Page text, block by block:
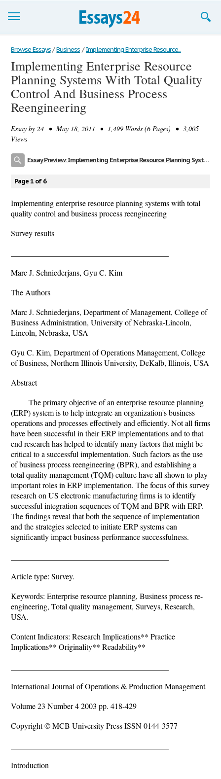
Browse Essays
Join now!
Login
Support
Browse Essays / Business / Implementing Enterprise Resource...
Implementing Enterprise Resource
Planning Systems With Total Quality
Control And Business Process
Reengineering
Essay by 24 • May 18, 2011 • 1,499 Words (6 Pages) • 3,005
Views
Essay Preview: Implementing Enterprise Resource Planning Systems With Total Quality Control And Business Process Reengineering
Page 1 of 6
Implementing enterprise resource planning systems with total
quality control and business process reengineering
Survey results
Marc J. Schniederjans, Gyu C. Kim
The Authors
Marc J. Schniederjans, Department of Management, College of
Business Administration, University of Nebraska-Lincoln,
Lincoln, Nebraska, USA
Gyu C. Kim, Department of Operations Management, College
of Business, Northern Illinois University, DeKalb, Illinois, USA
Abstract
The primary objective of an enterprise resource planning
(ERP) system is to help integrate an organization's business
operations and processes effectively and efficiently. Not all firms
have been successful in their ERP implementations and to that
end research has helped to identify many factors that might be
critical to a successful implementation. Such factors as the use
of business process reengineering (BPR), and establishing a
total quality management (TQM) culture have all shown to play
important roles in ERP implementation. The focus of this survey
research on US electronic manufacturing firms is to identify
successful integration sequences of TQM and BPR with ERP.
The findings reveal that both the sequence of implementation
and the strategies selected to initiate ERP systems can
significantly impact business performance successfulness.
Article type: Survey.
Keywords: Enterprise resource planning, Business process re-
engineering, Total quality management, Surveys, Research,
USA.
Content Indicators: Research Implications** Practice
Implications** Originality** Readability**
International Journal of Operations & Production Management
Volume 23 Number 4 2003 pp. 418-429
Copyright © MCB University Press ISSN 0144-3577
Introduction